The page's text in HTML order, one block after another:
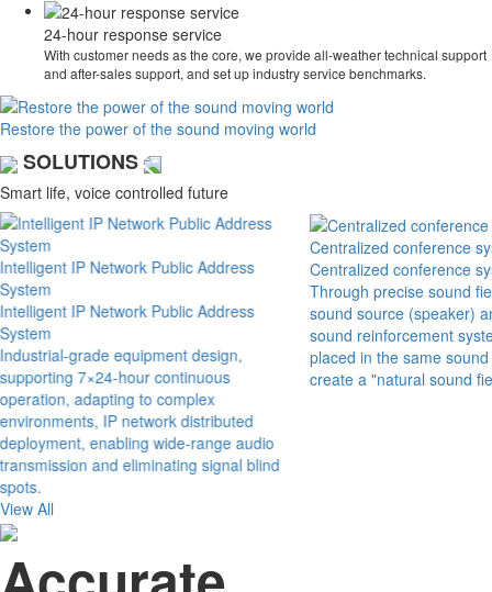
24-hour response service
With customer needs as the core, we provide all-weather technical support
and after-sales support, and set up industry service benchmarks.
Restore the power of the sound moving world
SOLUTIONS
Smart life, voice controlled future
Intelligent IP Network Public Address
System
Intelligent IP Network Public Address
System
Industrial-grade equipment design,
supporting 7×24-hour continuous
operation, adapting to complex
environments, IP network distributed
deployment, enabling wide-range audio
transmission and eliminating signal blind
spots.
Centralized conference
Centralized conference
Through precise sound
sound source (speaker)
sound reinforcement
placed in the same
create a "natural sound
View All